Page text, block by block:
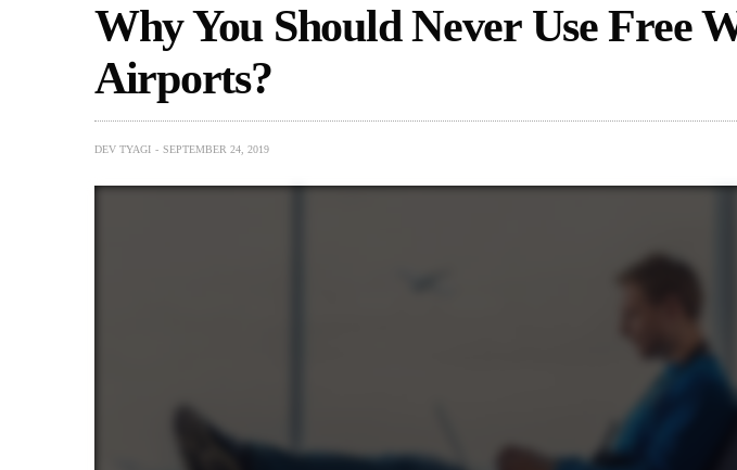
Why You Should Never Use Free
Airports?
DEV TYAGI SEPTEMBER 24, 2019